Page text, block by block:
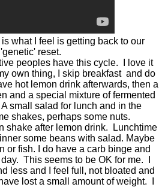
what I feel is getting back to our
'genetic' reset.
peoples have this cycle. I love it
own thing, I skip breakfast and do
hot lemon drink afterwards, then a
and a special mixture of fermented
small salad for lunch and in the
shakes, perhaps some nuts.
shake after lemon drink. Lunchtime
some beans with salad. Maybe
or fish. I do have a carb binge and
This seems to be OK for me. I
less and I feel full, not bloated and
lost a small amount of weight. I